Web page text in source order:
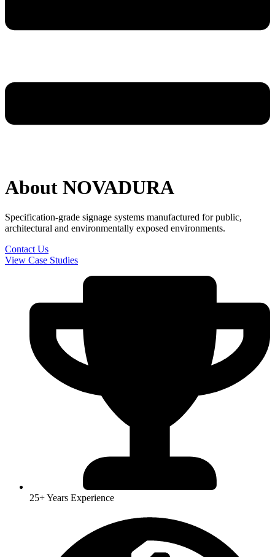
About NOVADURA
Specification-grade signage systems manufactured for public,
architectural and environmentally exposed environments.
Contact Us
View Case Studies
25+ Years Experience